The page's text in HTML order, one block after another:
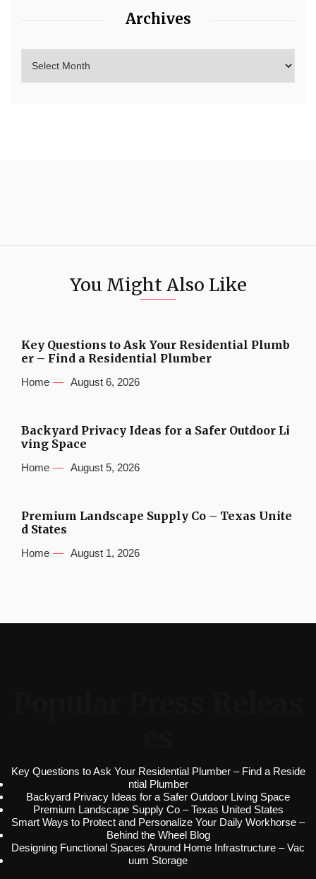
Archives
You Might Also Like
Key Questions to Ask Your Residential Plumb
er – Find a Residential Plumber
Home August 6, 2026
Backyard Privacy Ideas for a Safer Outdoor Li
ving Space
Home August 5, 2026
Premium Landscape Supply Co – Texas Unite
d States
Home August 1, 2026
Key Questions to Ask Your Residential Plumber – Find a Reside
ntial Plumber
Backyard Privacy Ideas for a Safer Outdoor Living Space
Premium Landscape Supply Co – Texas United States
Smart Ways to Protect and Personalize Your Daily Workhorse –
Behind the Wheel Blog
Designing Functional Spaces Around Home Infrastructure – Vac
uum Storage